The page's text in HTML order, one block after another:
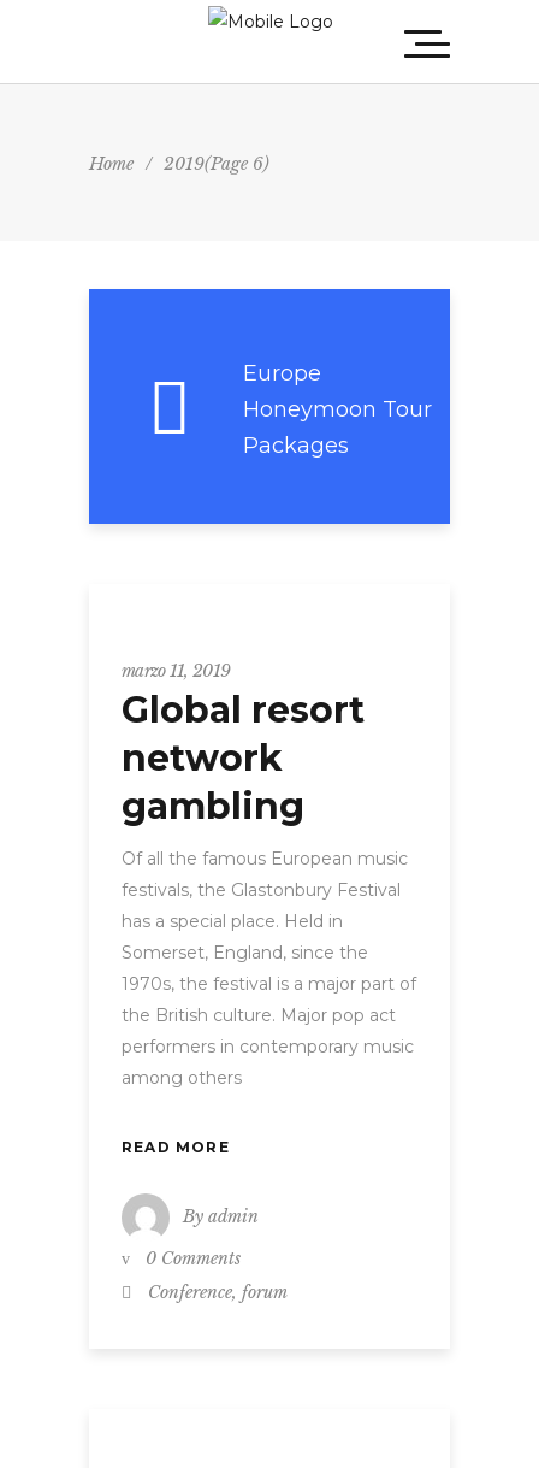
Home / 2019(Page 6)
Europe
Honeymoon Tour
Packages
marzo 11, 2019
Global resort
network
gambling
Of all the famous European music
festivals, the Glastonbury Festival
has a special place. Held in
Somerset, England, since the
1970s, the festival is a major part of
the British culture. Major pop act
performers in contemporary music
among others
READ MORE
By admin
0 Comments
Conference, forum